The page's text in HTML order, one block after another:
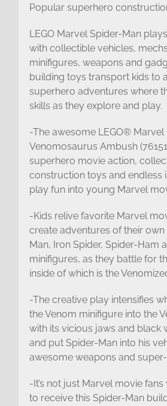
Popular superhero
LEGO Marvel Spider-Man
with collectible vehicles,
minifigures, weapons and
building toys transport kids to
superhero adventures where
skills as they explore and play.
-The awesome LEGO® Marvel
Venomosaurus Ambush
superhero movie action,
construction toys and endless
play fun into young Marvel
-Kids relive favorite Marvel
create adventures of their own
Man, Iron Spider, Spider-Ham
minifigures, as they battle for
inside of which is the
-The creative play intensifies
the Venom minifigure into the
with its vicious jaws and black
and put Spider-Man into his
awesome weapons and
-It’s not just Marvel movie fans
to receive this Spider-Man